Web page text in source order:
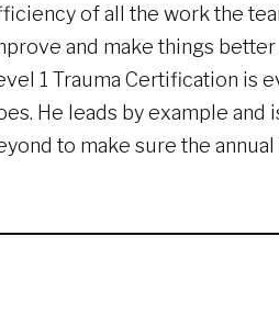
of all the work the
and make things better
1 Trauma Certification is
He leads by example and
to make sure the